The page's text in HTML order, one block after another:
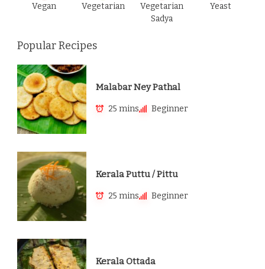
Vegan
Vegetarian
Vegetarian
Sadya
Yeast
Popular Recipes
Malabar Ney Pathal
25 mins Beginner
Kerala Puttu / Pittu
25 mins Beginner
Kerala Ottada